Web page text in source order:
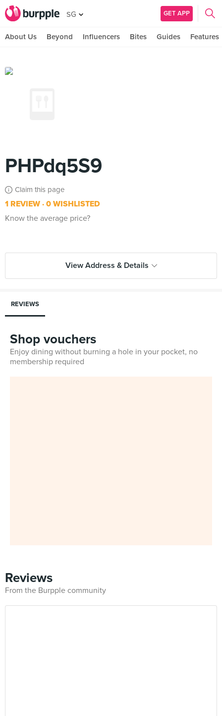
SG GET APP
About Us Beyond Influencers Bites Guides Features
PHPdq5S9
Claim this page
1 REVIEW 0 WISHLISTED
Know the average price?
View Address & Details
REVIEWS
Shop vouchers
Enjoy dining without burning a hole in your pocket, no
membership required
Reviews
From the Burpple community